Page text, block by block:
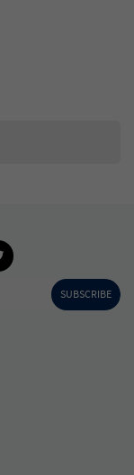
SUBSCRIBE